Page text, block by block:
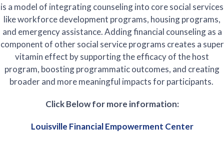
is a model of integrating counseling into core social services
like workforce development programs, housing programs,
and emergency assistance. Adding financial counseling as a
component of other social service programs creates a super
vitamin effect by supporting the efficacy of the host
program, boosting programmatic outcomes, and creating
broader and more meaningful impacts for participants.
Click Below for more information:
Louisville Financial Empowerment Center